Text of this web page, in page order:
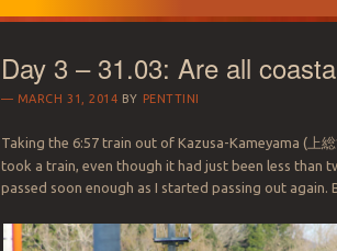
Day 3 – 31.03: Are all
MARCH 31, 2014 BY PENTTINI
Taking the 6:57 train out of Kazusa-Kameyama (上
took a train, even though it had just been less than
passed soon enough as I started passing out